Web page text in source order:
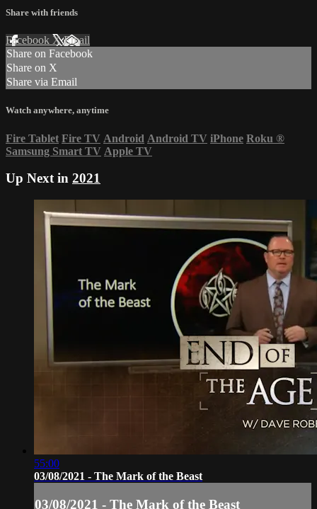
Share with friends
Facebook XEmail
Share on Facebook
Share on X
Share via Email
Watch anywhere, anytime
Fire Tablet Fire TV Android Android TV iPhone Roku ®
Samsung Smart TV Apple TV
Up Next in 2021
55:00
03/08/2021 - The Mark of the Beast
03/08/2021 - The Mark of the Beast